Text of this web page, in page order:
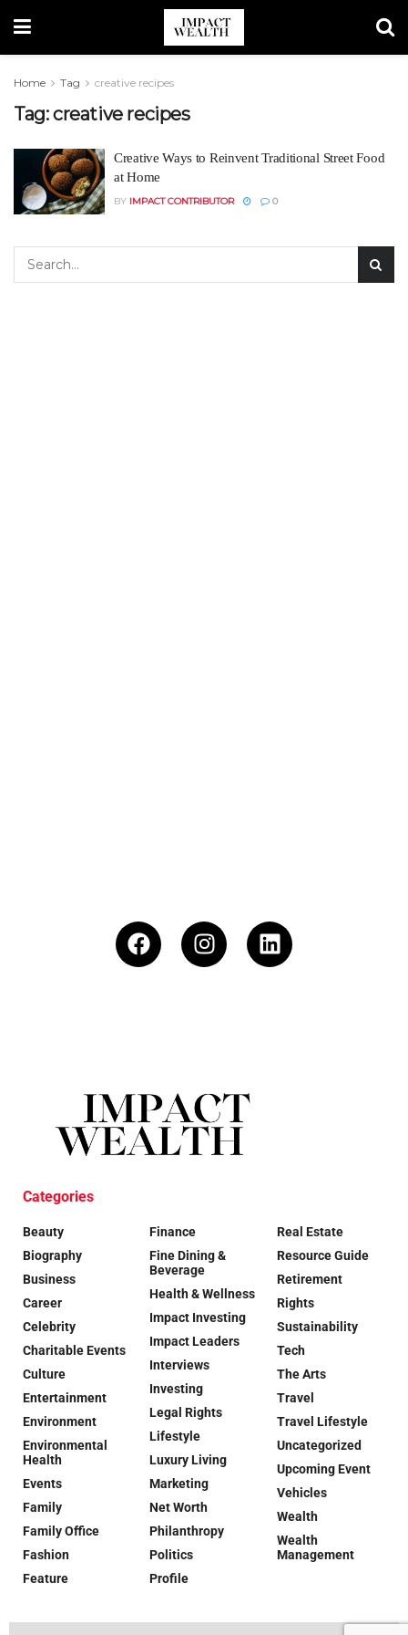
Home Tag creative recipes
Tag:creative recipes
Creative Ways to Reinvent Traditional Street Food
at Home
BY IMPACT CONTRIBUTOR 0
Categories
Beauty
Biography
Business
Career
Celebrity
Charitable Events
Culture
Entertainment
Environment
Environmental
Health
Events
Family
Family Office
Fashion
Feature
Finance
Fine Dining &
Beverage
Health & Wellness
Impact Investing
Impact Leaders
Interviews
Investing
Legal Rights
Lifestyle
Luxury Living
Marketing
Net Worth
Philanthropy
Politics
Profile
Real Estate
Resource Guide
Retirement
Rights
Sustainability
Tech
The Arts
Travel
Travel Lifestyle
Uncategorized
Upcoming Event
Vehicles
Wealth
Wealth
Management